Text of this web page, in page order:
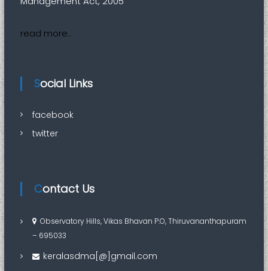
read more..
Social Links
facebook
twitter
Contact Us
Observatory Hills, Vikas Bhavan P.O, Thiruvananthapuram
– 695033
keralasdma[@]gmail.com